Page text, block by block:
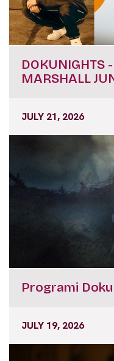
DOKUNIGHTS
MARSHALL
JULY 21, 2026
Programi
JULY 19, 2026